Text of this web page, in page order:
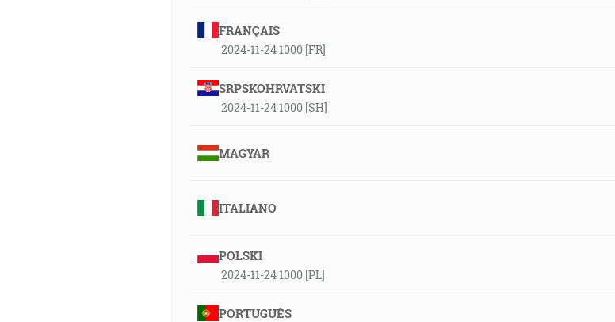
FRANÇAIS
2024-11-24 1000 [FR]
SRPSKOHRVATSKI
2024-11-24 1000 [SH]
MAGYAR
ITALIANO
POLSKI
2024-11-24 1000 [PL]
PORTUGUÊS